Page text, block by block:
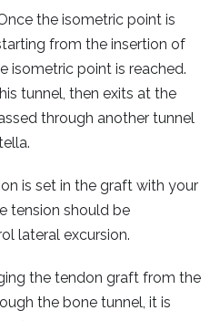
the isometric point is
from the insertion of
isometric point is reached.
tunnel, then exits at the
through another tunnel
is set in the graft with your
tension should be
lateral excursion.
the tendon graft from the
the bone tunnel, it is